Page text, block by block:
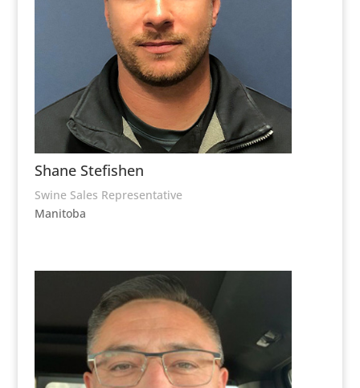
Shane Stefishen
Swine Sales Representative
Manitoba